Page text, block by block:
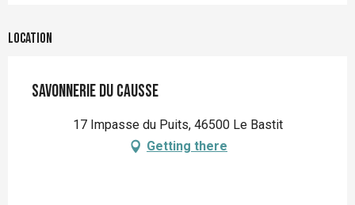
Location
Savonnerie du Causse
17 Impasse du Puits, 46500 Le Bastit
Getting there